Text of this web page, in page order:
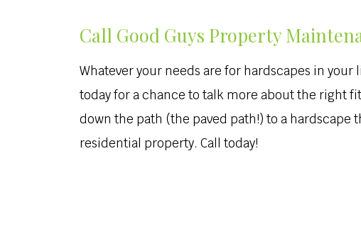
Call Good Guys Property
Whatever your needs are for hardscapes in
today for a chance to talk more about the right
down the path (the paved path!) to a hardscape
residential property. Call today!